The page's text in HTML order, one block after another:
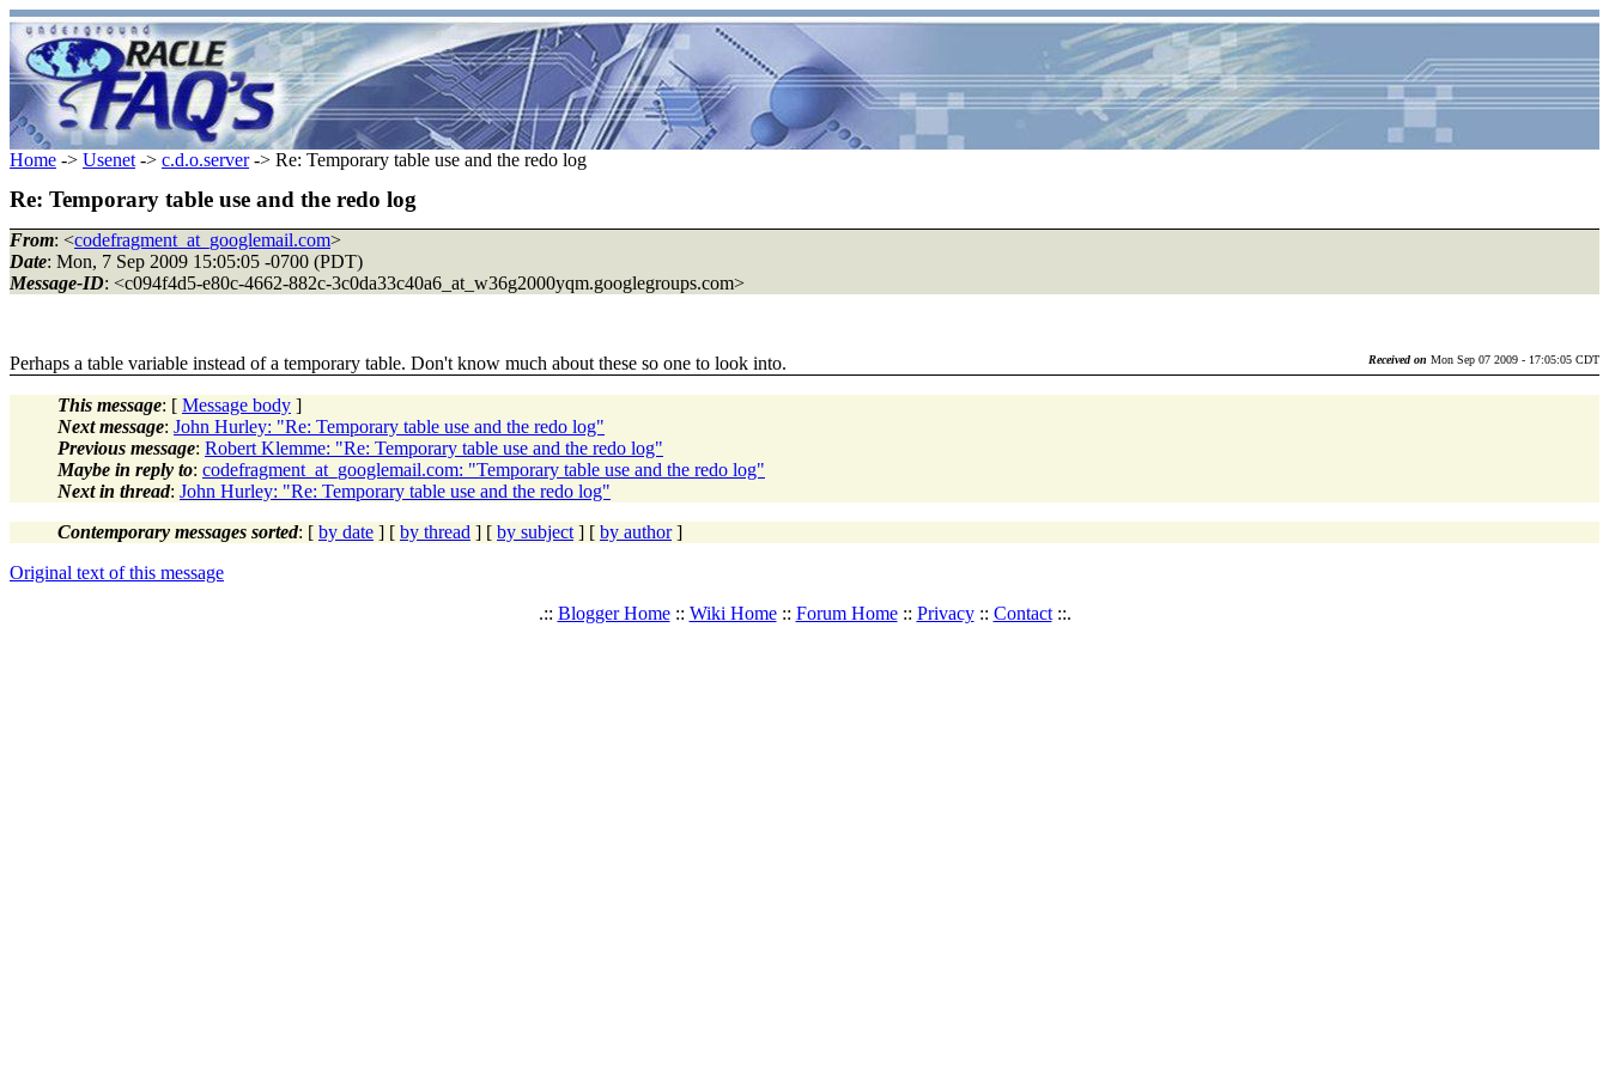
Home -> Usenet -> c.d.o.server-> Re: Temporary table use and the redo log
Re: Temporary table use and the redo log
From: <codefragment_at_googlemail.com>
Date: Mon, 7 Sep 2009 15:05:05 -0700 (PDT)
Message-ID: <c094f4d5-e80c-4662-882c-3c0da33c40a6_at_w36g2000yqm.googlegroups.com>
Perhaps a table variable instead of a temporary table. Don't know much about these so one to look into. Received on Mon Sep 07 2009 - 17:05:05 CDT
This message: [ Message body ]
Next message: John Hurley: "Re: Temporary table use and the redo log"
Previous message: Robert Klemme: "Re: Temporary table use and the redo log"
Maybe in reply to: codefragment_at_googlemail.com: "Temporary table use and the redo log"
Next in thread: John Hurley: "Re: Temporary table use and the redo log"
Contemporary messages sorted: [ by date ] [ by thread ] [ by subject ] [ by author]
Original text of this message
.:: Blogger Home:: Wiki Home:: Forum Home:: Privacy:: Contact::.